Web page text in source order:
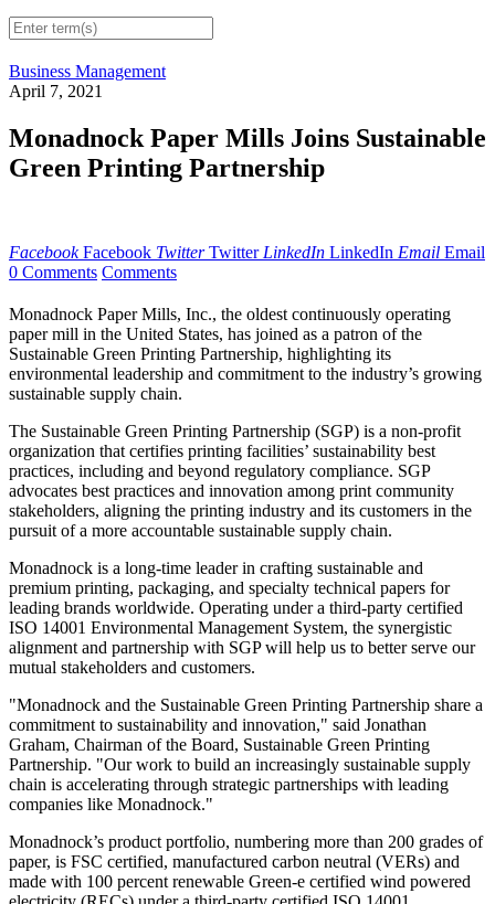
Business Management
April 7, 2021
Monadnock Paper Mills Joins Sustainable
Green Printing Partnership
Facebook Facebook Twitter Twitter LinkedIn LinkedIn Email Email
0 Comments Comments
Monadnock Paper Mills, Inc., the oldest continuously operating
paper mill in the United States, has joined as a patron of the
Sustainable Green Printing Partnership, highlighting its
environmental leadership and commitment to the industry’s growing
sustainable supply chain.
The Sustainable Green Printing Partnership (SGP) is a non-profit
organization that certifies printing facilities’ sustainability best
practices, including and beyond regulatory compliance. SGP
advocates best practices and innovation among print community
stakeholders, aligning the printing industry and its customers in the
pursuit of a more accountable sustainable supply chain.
Monadnock is a long-time leader in crafting sustainable and
premium printing, packaging, and specialty technical papers for
leading brands worldwide. Operating under a third-party certified
ISO 14001 Environmental Management System, the synergistic
alignment and partnership with SGP will help us to better serve our
mutual stakeholders and customers.
"Monadnock and the Sustainable Green Printing Partnership share a
commitment to sustainability and innovation," said Jonathan
Graham, Chairman of the Board, Sustainable Green Printing
Partnership. "Our work to build an increasingly sustainable supply
chain is accelerating through strategic partnerships with leading
companies like Monadnock."
Monadnock’s product portfolio, numbering more than 200 grades of
paper, is FSC certified, manufactured carbon neutral (VERs) and
made with 100 percent renewable Green-e certified wind powered